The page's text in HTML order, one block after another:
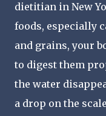
dietitian in New
foods, especially
and grains, your
to digest them
the water
a drop on the